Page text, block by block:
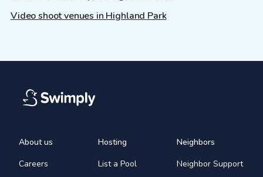
Video shoot venues in Highland Park
About us
Careers
Hosting
List a Pool
Neighbors
Neighbor Support